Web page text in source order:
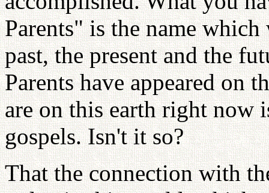
Parents" is the name
past, the present and the
Parents have appeared on
are on this earth right now
gospels. Isn't it so?
That the connection with